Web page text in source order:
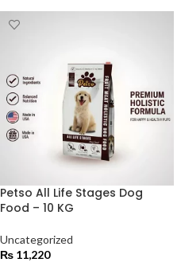
Petso All Life Stages Dog
Food – 10 KG
Uncategorized
₨ 11,220